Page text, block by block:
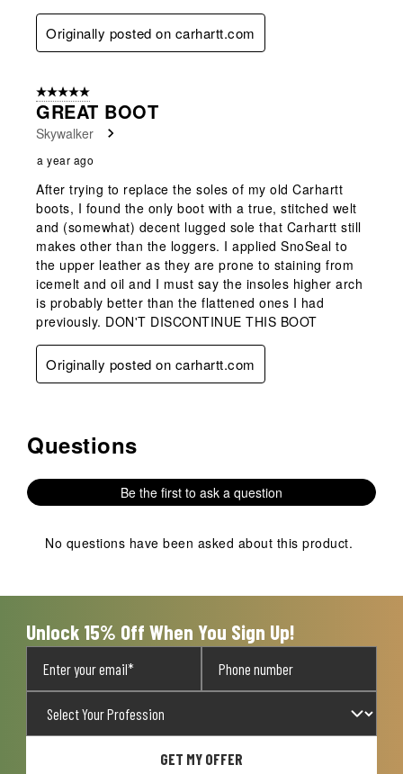
Originally posted on carhartt.com
5 out of 5 stars.
GREAT BOOT
Skywalker
a year ago
After trying to replace the soles of my old Carhartt
boots, I found the only boot with a true, stitched welt
and (somewhat) decent lugged sole that Carhartt still
makes other than the loggers. I applied SnoSeal to
the upper leather as they are prone to staining from
icemelt and oil and I must say the insoles higher arch
is probably better than the flattened ones I had
previously. DON'T DISCONTINUE THIS BOOT
Originally posted on carhartt.com
No questions have been asked about this product.
Questions
Be the first to ask a question
No questions have been asked about this product.
Unlock 15% Off When You Sign Up!
GET MY OFFER